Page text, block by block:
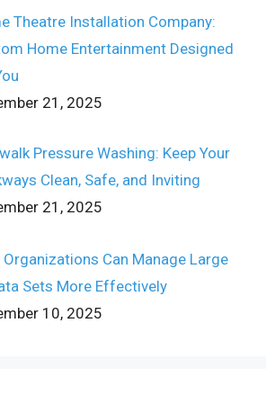
Theatre Installation Company:
Home Entertainment Designed
21, 2025
Pressure Washing: Keep Your
Clean, Safe, and Inviting
21, 2025
Organizations Can Manage Large
Sets More Effectively
10, 2025